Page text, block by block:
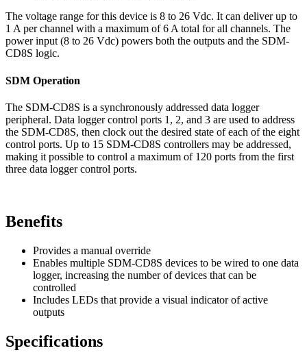
The voltage range for this device is 8 to 26 Vdc. It can deliver up to
1 A per channel with a maximum of 6 A total for all channels. The
power input (8 to 26 Vdc) powers both the outputs and the SDM-
CD8S logic.
SDM Operation
The SDM-CD8S is a synchronously addressed data logger
peripheral. Data logger control ports 1, 2, and 3 are used to address
the SDM-CD8S, then clock out the desired state of each of the eight
control ports. Up to 15 SDM-CD8S controllers may be addressed,
making it possible to control a maximum of 120 ports from the first
three data logger control ports.
Benefits
Provides a manual override
Enables multiple SDM-CD8S devices to be wired to one data
logger, increasing the number of devices that can be
controlled
Includes LEDs that provide a visual indicator of active
outputs
Specifications